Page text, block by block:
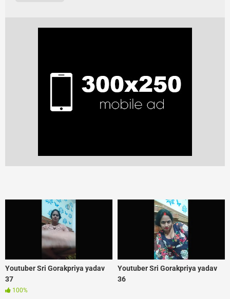
Youtuber Sri Gorakpriya yadav
37
100%
Youtuber Sri Gorakpriya yadav
36